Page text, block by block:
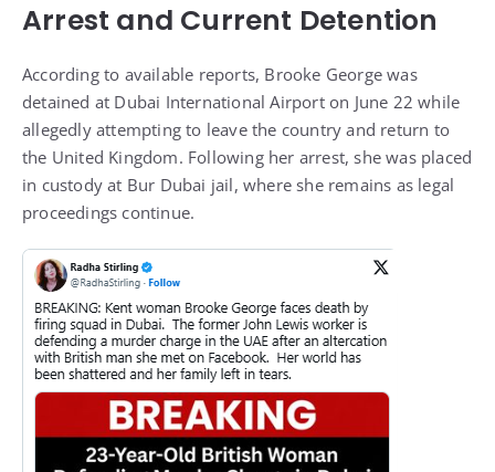
Arrest and Current Detention
According to available reports, Brooke George was
detained at Dubai International Airport on June 22 while
allegedly attempting to leave the country and return to
the United Kingdom. Following her arrest, she was placed
in custody at Bur Dubai jail, where she remains as legal
proceedings continue.